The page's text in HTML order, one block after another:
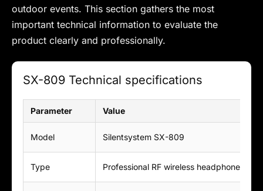
outdoor events. This section gathers the most
important technical information to evaluate the
product clearly and professionally.
SX-809 Technical specifications
Parameter Value
Model Silentsystem SX-809
Type Professional RF wireless headphones for